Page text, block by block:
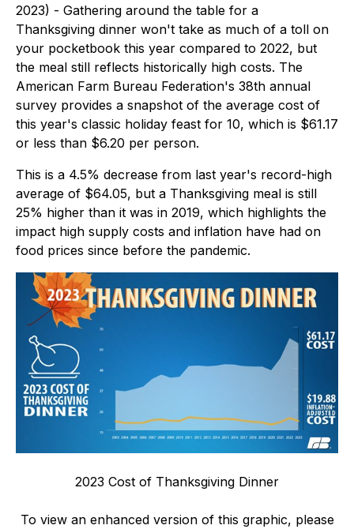
2023) - Gathering around the table for a
Thanksgiving dinner won't take as much of a toll on
your pocketbook this year compared to 2022, but
the meal still reflects historically high costs. The
American Farm Bureau Federation's 38th annual
survey provides a snapshot of the average cost of
this year's classic holiday feast for 10, which is $61.17
or less than $6.20 per person.
This is a 4.5% decrease from last year's record-high
average of $64.05, but a Thanksgiving meal is still
25% higher than it was in 2019, which highlights the
impact high supply costs and inflation have had on
food prices since before the pandemic.
2023 Cost of Thanksgiving Dinner
To view an enhanced version of this graphic, please